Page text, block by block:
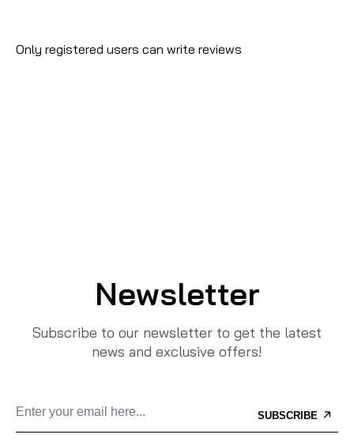
Only registered users can write reviews
Newsletter
Subscribe to our newsletter to get the latest
news and exclusive offers!
SUBSCRIBE